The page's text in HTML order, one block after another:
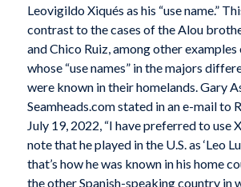
Leovigildo Xiqués as his “use name.”
contrast to the cases of the Alou
and Chico Ruiz, among other
whose “use names” in the majors
were known in their homelands. Gary
Seamheads.com stated in an e-mail to
July 19, 2022, “I have preferred to use
note that he played in the U.S. as ‘Leo
that’s how he was known in his home
the other Spanish-speaking country in